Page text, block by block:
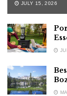
JULY 15, 2026